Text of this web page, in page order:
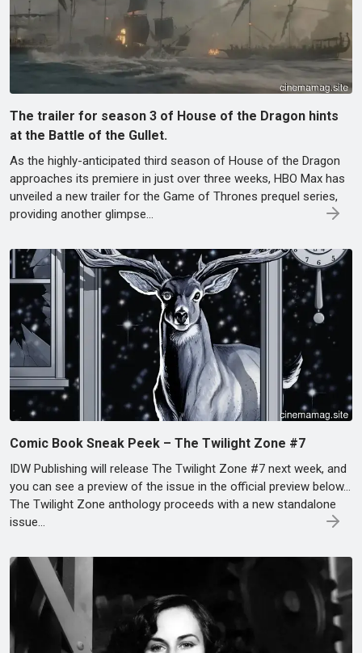
The trailer for season 3 of House of the Dragon hints
at the Battle of the Gullet.
As the highly-anticipated third season of House of the Dragon
approaches its premiere in just over three weeks, HBO Max has
unveiled a new trailer for the Game of Thrones prequel series,
providing another glimpse…
Comic Book Sneak Peek – The Twilight Zone #7
IDW Publishing will release The Twilight Zone #7 next week, and
you can see a preview of the issue in the official preview below…
The Twilight Zone anthology proceeds with a new standalone
issue…